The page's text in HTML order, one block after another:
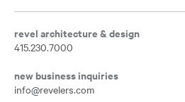
revel architecture & design
415.230.7000
new business inquiries
info@revelers.com